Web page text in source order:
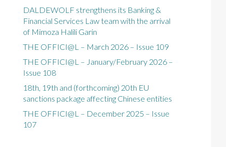
DALDEWOLF strengthens its Banking &
Financial Services Law team with the arrival
of Mimoza Halili Garin
THE OFFICI@L – March 2026 – Issue 109
THE OFFICI@L – January/February 2026 –
Issue 108
18th, 19th and (forthcoming) 20th EU
sanctions package affecting Chinese entities
THE OFFICI@L – December 2025 – Issue
107